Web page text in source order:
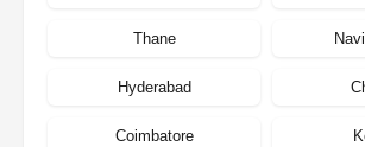
Thane
Hyderabad
Coimbatore